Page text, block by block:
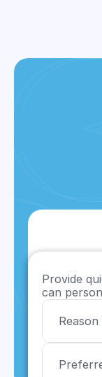
Provide
can